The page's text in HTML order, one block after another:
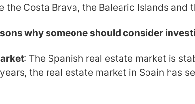
the Costa Brava, the Balearic Islands and
why someone should consider
: The Spanish real estate market is
the real estate market in Spain has